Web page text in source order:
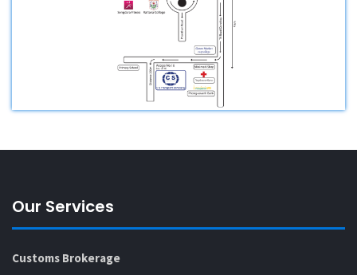
Our Services
Customs Brokerage